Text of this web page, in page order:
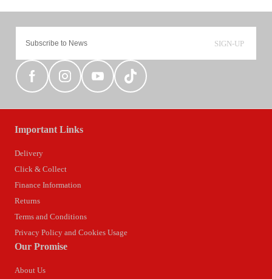
SIGN-UP
Important Links
Delivery
Click & Collect
Finance Information
Returns
Terms and Conditions
Privacy Policy and Cookies Usage
Our Promise
About Us